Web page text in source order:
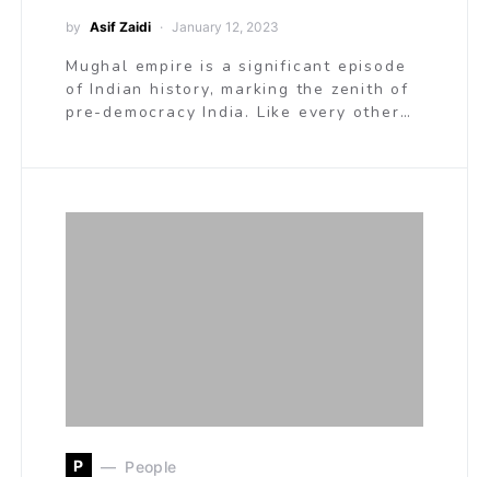
by Asif Zaidi January 12, 2023
Mughal empire is a significant episode
of Indian history, marking the zenith of
pre-democracy India. Like every other…
P People